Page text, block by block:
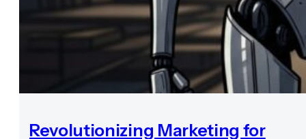
Revolutionizing Marketing for